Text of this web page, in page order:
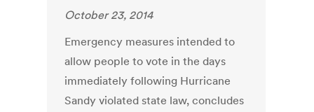
October 23, 2014
Emergency measures intended to
allow people to vote in the days
immediately following Hurricane
Sandy violated state law, concludes